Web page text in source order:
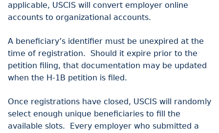
applicable, USCIS will convert employer online
accounts to organizational accounts.
A beneficiary’s identifier must be unexpired at the
time of registration. Should it expire prior to the
petition filing, that documentation may be updated
when the H-1B petition is filed.
Once registrations have closed, USCIS will randomly
select enough unique beneficiaries to fill the
available slots. Every employer who submitted a